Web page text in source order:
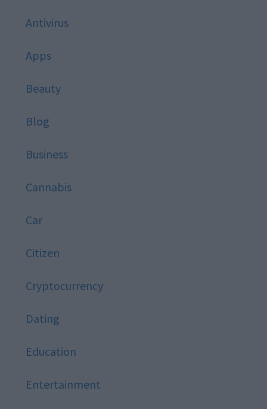
Antivirus
Apps
Beauty
Blog
Business
Cannabis
Car
Citizen
Cryptocurrency
Dating
Education
Entertainment